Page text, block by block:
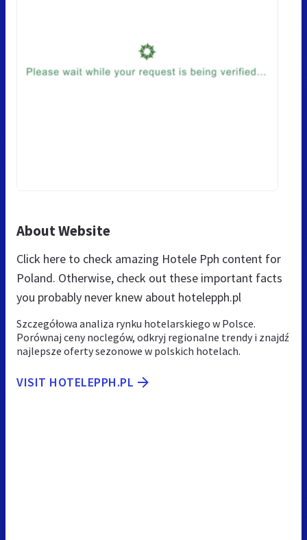
About Website
Click here to check amazing Hotele Pph content for
Poland. Otherwise, check out these important facts
you probably never knew about hotelepph.pl
Szczegółowa analiza rynku hotelarskiego w Polsce.
Porównaj ceny noclegów, odkryj regionalne trendy i znajdź
najlepsze oferty sezonowe w polskich hotelach.
VISIT HOTELEPPH.PL